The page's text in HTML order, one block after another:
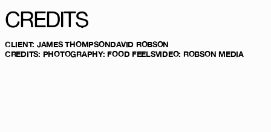
CREDITS
CLIENT: JAMES THOMPSONDAVID ROBSON
CREDITS: PHOTOGRAPHY:FOOD FEELSVIDEO: ROBSON MEDIA